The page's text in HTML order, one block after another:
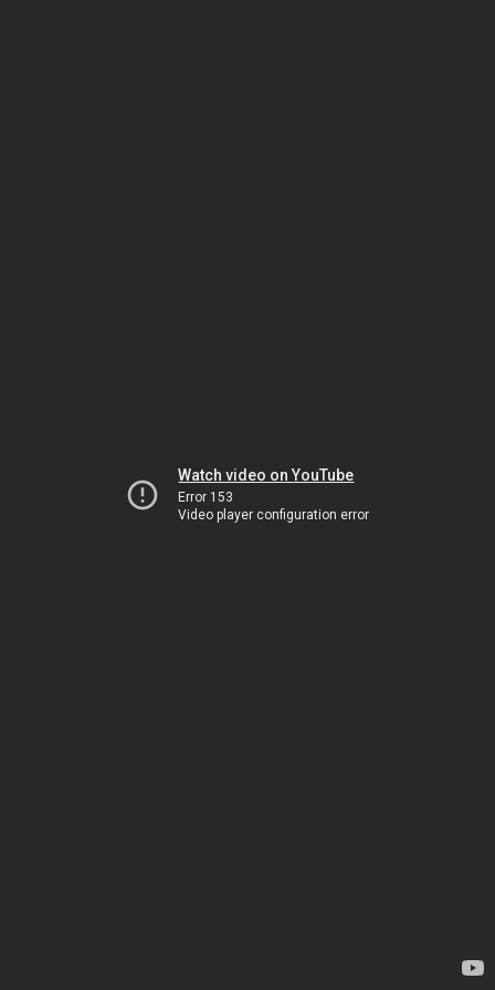
Watch video on YouTube
Error 153
Video player configuration error